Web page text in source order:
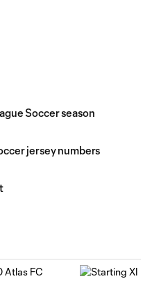
Soccer season
jersey numbers